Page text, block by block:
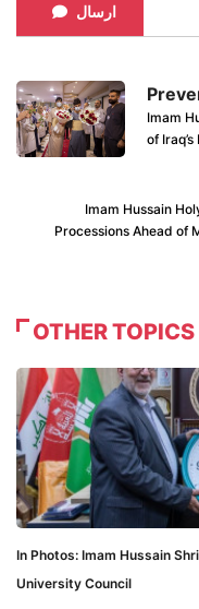
ارسال
Imam
of
Imam Hussain
Processions Ahead of
OTHER
In Photos: Imam Hussain
University Council